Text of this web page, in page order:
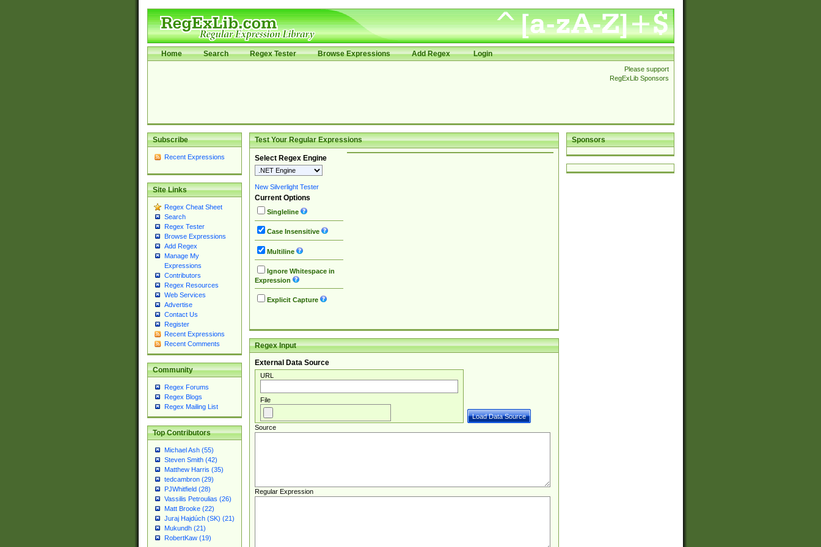
Home Search Regex Tester Browse Expressions Add Regex Login
Please support
RegExLib Sponsors
Subscribe
Recent Expressions
Site Links
Regex Cheat Sheet
Search
Regex Tester
Browse Expressions
Add Regex
Manage My
Expressions
Contributors
Regex Resources
Web Services
Advertise
Contact Us
Register
Recent Expressions
Recent Comments
Community
Regex Forums
Regex Blogs
Regex Mailing List
Top Contributors
Michael Ash (55)
Steven Smith (42)
Matthew Harris (35)
tedcambron (29)
PJWhitfield (28)
Vassilis Petroulias (26)
Matt Brooke (22)
Juraj Hajdúch (SK) (21)
Mukundh (21)
RobertKaw (19)
Sponsors
Test Your Regular Expressions
Select Regex Engine
New Silverlight Tester
Current Options
Singleline
Case Insensitive
Multiline
Ignore Whitespace in
Expression
Explicit Capture
Regex Input
External Data Source
URL
File
Source
Regular Expression